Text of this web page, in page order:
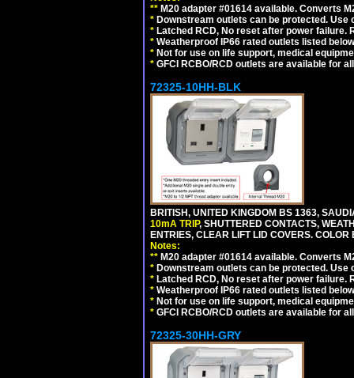
** M20 adapter #01614 available. Converts
* Downstream outlets can be protected. Use
* Latched RCD, No reset after power failure.
* Weatherproof IP66 rated outlets listed
* Not for use on life support, medical
* GFCI RCBO/RCD outlets are available for
72325-10HH-BLK
BRITISH, UNITED KINGDOM BS 1363,
10mA TRIP, SHUTTERED CONTACTS,
ENTRIES, CLEAR LIFT LID COVERS.
Notes:
** M20 adapter #01614 available. Converts
* Downstream outlets can be protected. Use
* Latched RCD, No reset after power failure.
* Weatherproof IP66 rated outlets listed
* Not for use on life support, medical
* GFCI RCBO/RCD outlets are available for
72325-30HH-GRY